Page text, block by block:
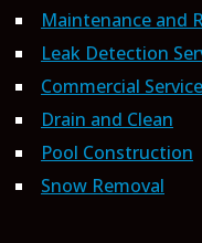
Maintenance and
Leak Detection
Commercial
Drain and Clean
Pool Construction
Snow Removal